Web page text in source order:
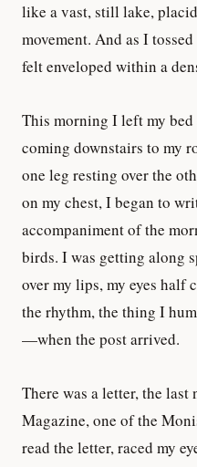
like a vast, still lake,
movement. And as I
felt enveloped within a
This morning I left my
coming downstairs to my
one leg resting over the
on my chest, I began to
accompaniment of the
birds. I was getting along
over my lips, my eyes half
the rhythm, the thing I
—when the post arrived.
There was a letter, the last
Magazine, one of the
read the letter, raced my